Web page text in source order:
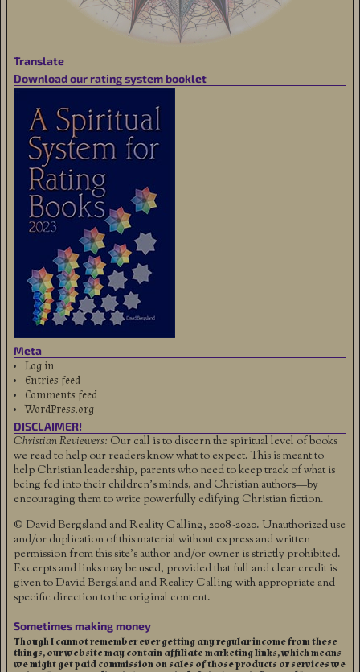
Translate
Download our rating system booklet
Meta
Log in
Entries feed
Comments feed
WordPress.org
DISCLAIMER!
Christian Reviewers: Our call is to discern the spiritual level of books
we read to help our readers know what to expect. This is meant to
help Christian leadership, parents who need to keep track of what is
being fed into their children's minds, and Christian authors—by
encouraging them to write powerfully edifying Christian fiction.
© David Bergsland and Reality Calling, 2008-2020. Unauthorized use
and/or duplication of this material without express and written
permission from this site’s author and/or owner is strictly prohibited.
Excerpts and links may be used, provided that full and clear credit is
given to David Bergsland and Reality Calling with appropriate and
specific direction to the original content.
Sometimes making money
Though I cannot remember ever getting any regular income from these
things, our website may contain affiliate marketing links, which means
we might get paid commission on sales of those products or services we